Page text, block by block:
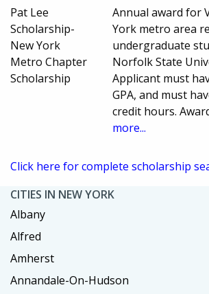
Pat Lee
Scholarship-
New York
Metro Chapter
Scholarship
Annual award for
York metro area
undergraduate
Norfolk State
Applicant must
GPA, and must
credit hours.
more...
Click here for complete scholarship
CITIES IN NEW YORK
Albany
Alfred
Amherst
Annandale-On-Hudson